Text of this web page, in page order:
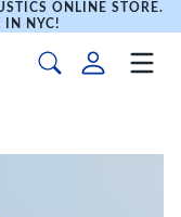
ONLINE STORE.
IN NYC!